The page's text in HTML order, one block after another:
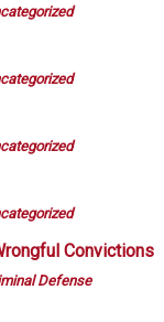
Convictions
Defense